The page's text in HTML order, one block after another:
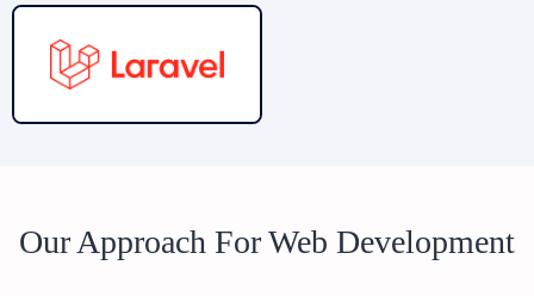
Our Approach For Web Development